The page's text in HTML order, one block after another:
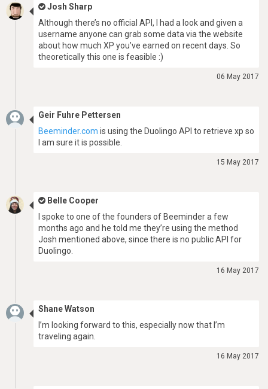
Josh Sharp
Although there’s no official API, I had a look and given a
username anyone can grab some data via the website
about how much XP you’ve earned on recent days. So
theoretically this one is feasible :)
06 May 2017
Geir Fuhre Pettersen
Beeminder.com is using the Duolingo API to retrieve xp so
I am sure it is possible.
15 May 2017
Belle Cooper
I spoke to one of the founders of Beeminder a few
months ago and he told me they’re using the method
Josh mentioned above, since there is no public API for
Duolingo.
16 May 2017
Shane Watson
I’m looking forward to this, especially now that I’m
traveling again.
16 May 2017